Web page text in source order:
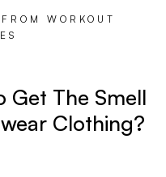
WORKOUT
Get The Smell
Clothing?